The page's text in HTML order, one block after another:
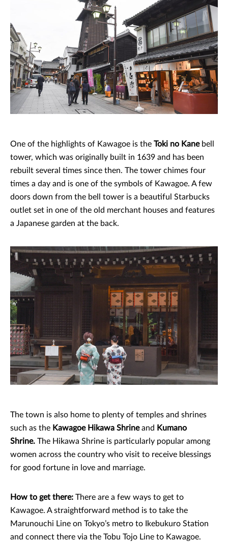
One of the highlights of Kawagoe is the Toki no Kanebell
tower, which was originally built in 1639 and has been
rebuilt several times since then. The tower chimes four
times a day and is one of the symbols of Kawagoe. A few
doors down from the bell tower is a beautiful Starbucks
outlet set in one of the old merchant houses and features
a Japanese garden at the back.
The town is also home to plenty of temples and shrines
such as the Kawagoe Hikawa Shrineand Kumano
Shrine. The Hikawa Shrine is particularly popular among
women across the country who visit to receive blessings
for good fortune in love and marriage.
How to get there: There are a few ways to get to
Kawagoe. A straightforward method is to take the
Marunouchi Line on Tokyo’s metro to Ikebukuro Station
and connect there via the Tobu Tojo Line to Kawagoe.